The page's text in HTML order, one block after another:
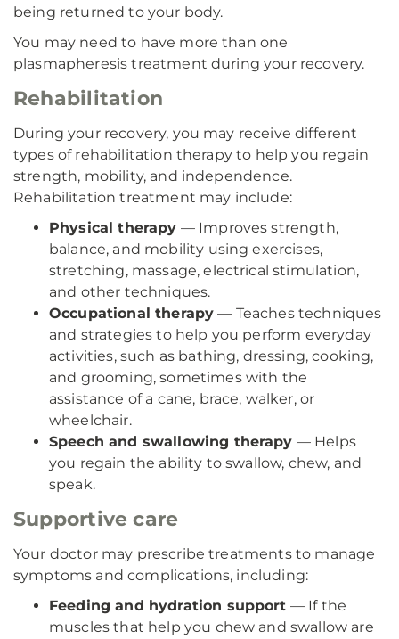
being returned to your body.
You may need to have more than one
plasmapheresis treatment during your recovery.
Rehabilitation
During your recovery, you may receive different
types of rehabilitation therapy to help you regain
strength, mobility, and independence.
Rehabilitation treatment may include:
Physical therapy — Improves strength,
balance, and mobility using exercises,
stretching, massage, electrical stimulation,
and other techniques.
Occupational therapy — Teaches techniques
and strategies to help you perform everyday
activities, such as bathing, dressing, cooking,
and grooming, sometimes with the
assistance of a cane, brace, walker, or
wheelchair.
Speech and swallowing therapy — Helps
you regain the ability to swallow, chew, and
speak.
Supportive care
Your doctor may prescribe treatments to manage
symptoms and complications, including:
Feeding and hydration support — If the
muscles that help you chew and swallow are